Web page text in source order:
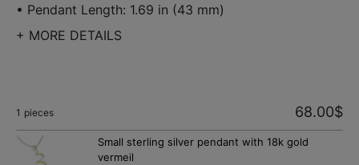
• Pendant Length: 1.69 in (43 mm)
+ MORE DETAILS
1 pieces 68.00$
Small sterling silver pendant with 18k gold
vermeil